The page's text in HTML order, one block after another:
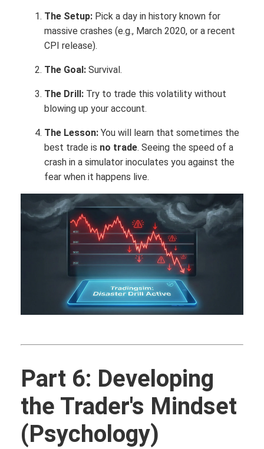
The Setup: Pick a day in history known for
massive crashes (e.g., March 2020, or a recent
CPI release).
The Goal: Survival.
The Drill: Try to trade this volatility without
blowing up your account.
The Lesson: You will learn that sometimes the
best trade is no trade. Seeing the speed of a
crash in a simulator inoculates you against the
fear when it happens live.
Part 6: Developing
the Trader's Mindset
(Psychology)